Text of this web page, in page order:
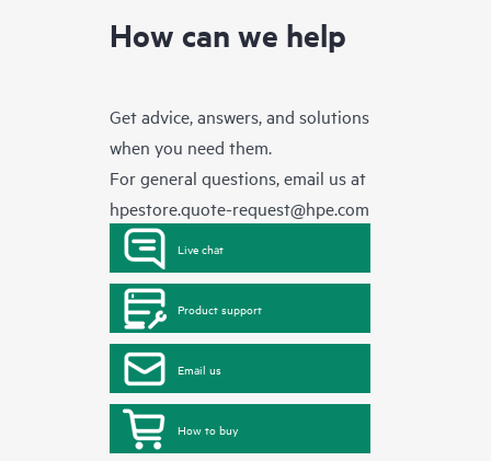
How can we help
Get advice, answers, and solutions
when you need them.
For general questions, email us at
hpestore.quote-request@hpe.com
Live chat
Product support
Email us
How to buy